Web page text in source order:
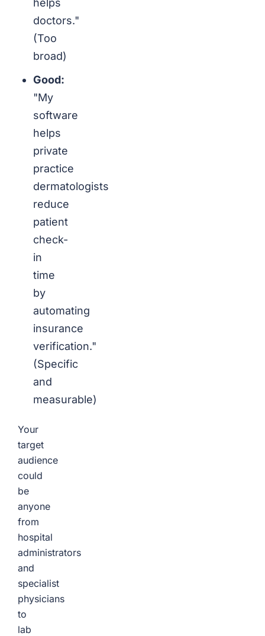
helps
doctors."
(Too
broad)
Good:
"My
software
helps
private
practice
dermatologists
reduce
patient
check-
in
time
by
automating
insurance
verification."
(Specific
and
measurable)
Your
target
audience
could
be
anyone
from
hospital
administrators
and
specialist
physicians
to
lab